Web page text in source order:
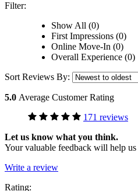
Filter:
Show All (0)
First Impressions (0)
Online Move-In (0)
Overall Experience (0)
Sort Reviews By:
5.0 Average Customer Rating
171 reviews
Let us know what you think.
Your valuable feedback will help us
Write a review
Rating: